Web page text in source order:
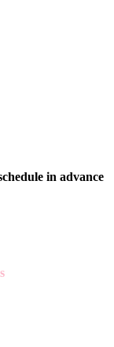
in advance